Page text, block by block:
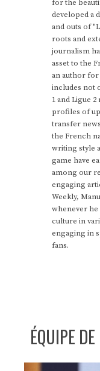
for the
developed a
and outs of
roots and
journalism
asset to the
an author for
includes not
1 and Ligue
profiles of
transfer
the French
writing style
game have
among our
engaging
Weekly,
whenever
culture in
engaging in
fans.
ÉQUIPE